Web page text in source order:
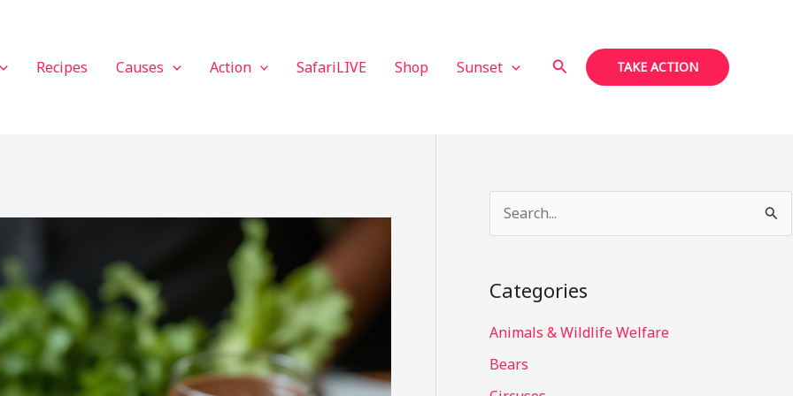
Recipes Causes Action SafariLIVE Shop Sunset Search TAKE ACTION
r
c
h
f
Categories
Animals & Wildlife Welfare
Bears